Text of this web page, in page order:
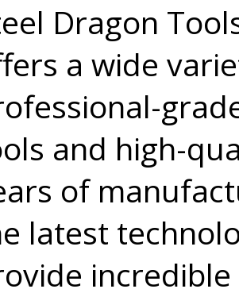
Dragon
a wide
and high-
of
latest